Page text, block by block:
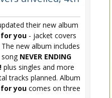
their new album
you- jacket covers
new album includes
NEVER ENDING
plus singles and more
tracks planned. Album
youcomes on three